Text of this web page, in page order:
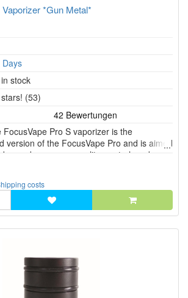
*Gun Metal*
Days
stock
5
stars!
(53)
FocusVape Pro S vaporizer is the
version of the FocusVape Pro and is aimed
on vapor quality, control, and
Pro S herbal vaporizer
costs